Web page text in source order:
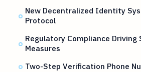
New Decentralized Identity
Protocol
Regulatory Compliance
Measures
Two-Step Verification Phone